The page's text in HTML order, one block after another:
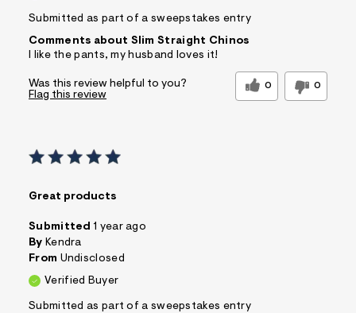
Submitted as part of a sweepstakes entry
Comments about Slim Straight Chinos
I like the pants, my husband loves it!
Was this review helpful to you? 0 0
Flag this review
Great products
Submitted 1 year ago
By Kendra
From Undisclosed
Verified Buyer
Submitted as part of a sweepstakes entry